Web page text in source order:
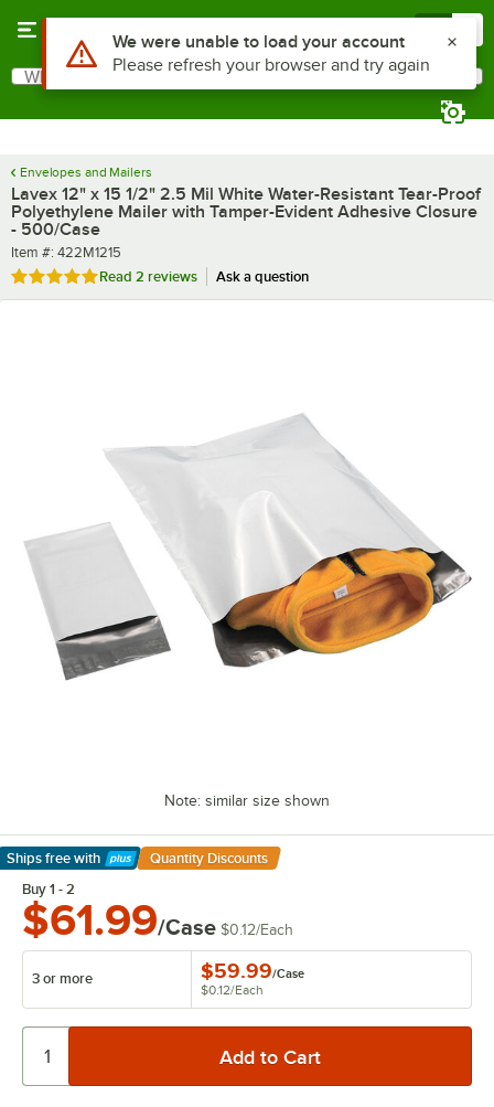
Search
What are you looking for?
Envelopes and Mailers
Lavex 12" x 15 1/2" 2.5 Mil White Water-Resistant Tear-Proof
Polyethylene Mailer with Tamper-Evident Adhesive Closure
- 500/Case
Item number
Item #: 422M1215
Rated 5 out of 5 stars
Read 2 reviews Ask a question
Note: similar size shown
Ships free with
Learn More
Quantity Discounts
Buy 1 - 2
$61.99/Case $0.12/Each
3 or more $59.99/Case
$0.12/Each